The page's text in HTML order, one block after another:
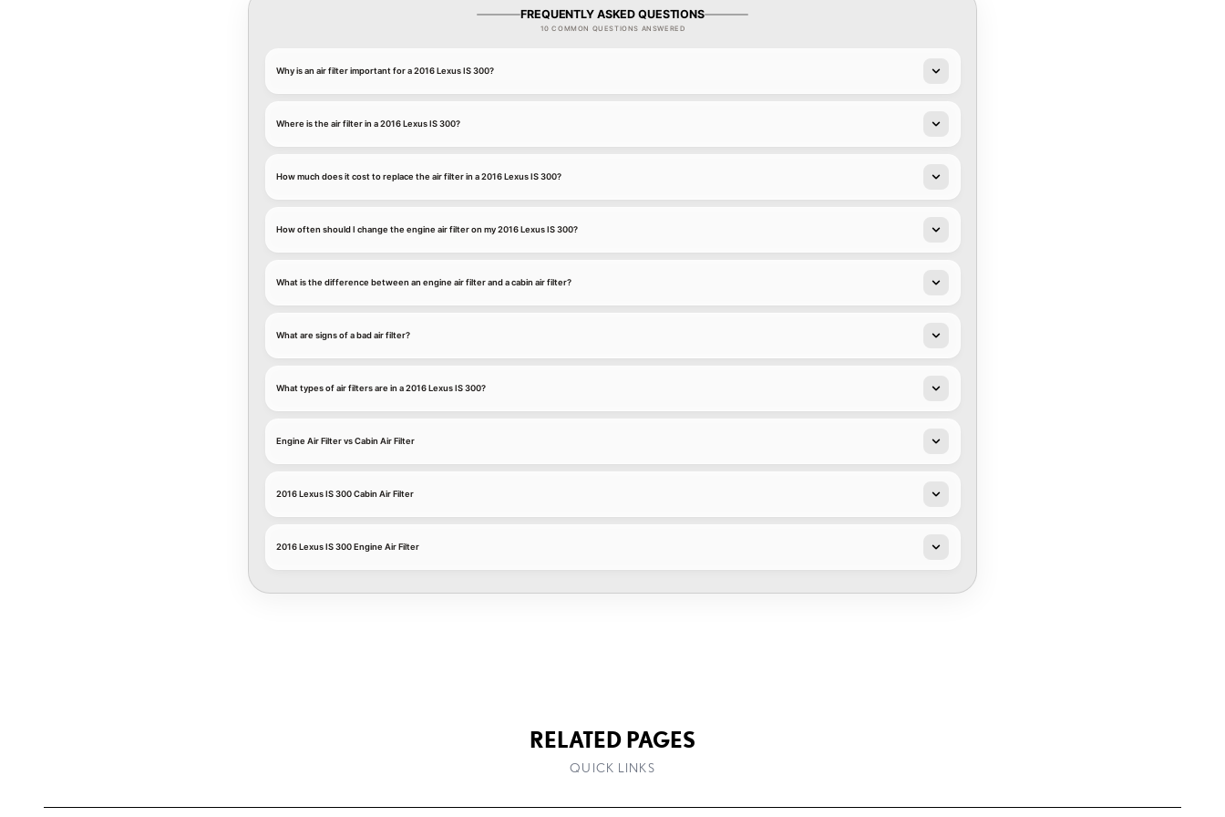
FREQUENTLY ASKED QUESTIONS
10 COMMON QUESTIONS ANSWERED
Why is an air filter important for a 2016 Lexus IS 300?
Where is the air filter in a 2016 Lexus IS 300?
How much does it cost to replace the air filter in a 2016 Lexus IS 300?
How often should I change the engine air filter on my 2016 Lexus IS 300?
What is the difference between an engine air filter and a cabin air filter?
What are signs of a bad air filter?
What types of air filters are in a 2016 Lexus IS 300?
Engine Air Filter vs Cabin Air Filter
2016 Lexus IS 300 Cabin Air Filter
2016 Lexus IS 300 Engine Air Filter
RELATED PAGES
QUICK LINKS